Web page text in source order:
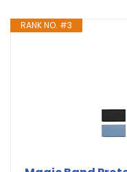
RANK NO. #3